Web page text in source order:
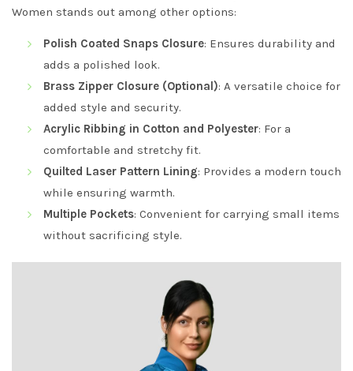
Women stands out among other options:
Polish Coated Snaps Closure: Ensures durability and
adds a polished look.
Brass Zipper Closure (Optional): A versatile choice for
added style and security.
Acrylic Ribbing in Cotton and Polyester: For a
comfortable and stretchy fit.
Quilted Laser Pattern Lining: Provides a modern touch
while ensuring warmth.
Multiple Pockets: Convenient for carrying small items
without sacrificing style.